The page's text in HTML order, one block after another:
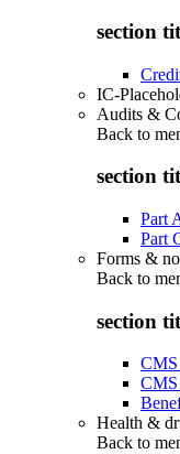
section
IC-
Audits &
Back to
section
Part
Part
Forms &
Back to
section
Health &
Back to